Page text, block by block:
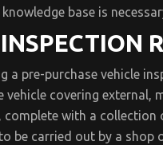
base is
a pre-purchase vehicle
covering
with a
be carried out by a shop